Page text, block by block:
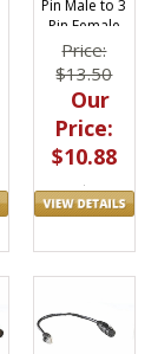
Pin Male to 3
Pin Female
DMX5M
Price:
$13.50
Our
Price:
$10.88